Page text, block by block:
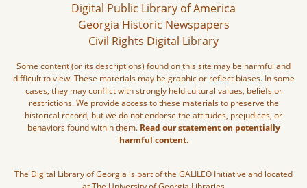
Digital Public Library of America
Georgia Historic Newspapers
Civil Rights Digital Library
Some content (or its descriptions) found on this site may be harmful and
difficult to view. These materials may be graphic or reflect biases. In some
cases, they may conflict with strongly held cultural values, beliefs or
restrictions. We provide access to these materials to preserve the
historical record, but we do not endorse the attitudes, prejudices, or
behaviors found within them. Read our statement on potentially
harmful content.
The Digital Library of Georgia is part of the GALILEO Initiative and located